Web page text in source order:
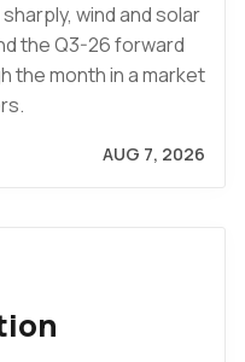
wind and solar
the Q3-26 forward
the month in a market
AUG 7, 2026